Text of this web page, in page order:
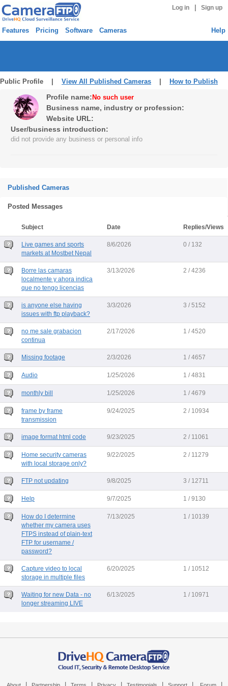
Log in Sign up
Features Pricing Software Cameras Help
Public Profile | View All Published Cameras How to Publish
Profile name: No such user
Business name, industry or profession:
Website URL:
User/business introduction:
did not provide any business or personal info
Published Cameras
Posted Messages
Subject Date Replies/Views
Live games and sports
markets at Mostbet Nepal
8/6/2026 0 / 132
Borre las camaras
localmente y ahora indica
que no tengo licencias
3/13/2026 2 / 4236
is anyone else having
issues with ftp playback?
3/3/2026 3 / 5152
no me sale grabacion
continua
2/17/2026 1 / 4520
Missing footage 2/3/2026 1 / 4657
Audio 1/25/2026 1 / 4831
monthly bill 1/25/2026 1 / 4679
frame by frame
transmission
9/24/2025 2 / 10934
image format html code 9/23/2025 2 / 11061
Home security cameras
with local storage only?
9/22/2025 2 / 11279
FTP not updating 9/8/2025 3 / 12711
Help 9/7/2025 1 / 9130
How do I determine
whether my camera uses
FTPS instead of plain-text
FTP for username /
password?
7/13/2025 1 / 10139
Capture video to local
storage in multiple files
6/20/2025 1 / 10512
Waiting for new Data - no
longer streaming LIVE
6/13/2025 1 / 10971